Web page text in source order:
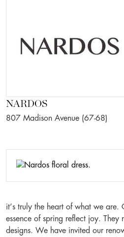
NARDOS
807 Madison Avenue (67-68)
it’s truly the heart of what we are.
essence of spring reflect joy. They
designs. We have invited our